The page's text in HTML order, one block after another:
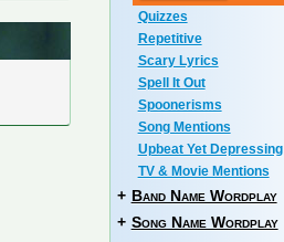
Quizzes
Repetitive
Scary Lyrics
Spell It Out
Spoonerisms
Song Mentions
Upbeat Yet Depressing
TV & Movie Mentions
+ Band Name Wordplay
+ Song Name Wordplay